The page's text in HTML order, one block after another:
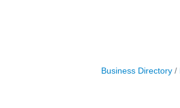
Business Directory